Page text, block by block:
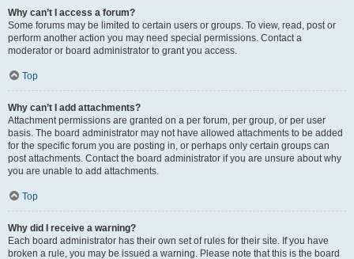
Why can’t I access a forum?
Some forums may be limited to certain users or groups. To view, read, post or
perform another action you may need special permissions. Contact a
moderator or board administrator to grant you access.
Top
Why can’t I add attachments?
Attachment permissions are granted on a per forum, per group, or per user
basis. The board administrator may not have allowed attachments to be added
for the specific forum you are posting in, or perhaps only certain groups can
post attachments. Contact the board administrator if you are unsure about why
you are unable to add attachments.
Top
Why did I receive a warning?
Each board administrator has their own set of rules for their site. If you have
broken a rule, you may be issued a warning. Please note that this is the board